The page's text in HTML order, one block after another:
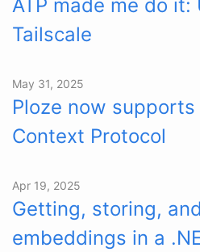
ATP made me do
Tailscale
May 31, 2025
Ploze now
Context Protocol
Apr 19, 2025
Getting, storing,
embeddings in a